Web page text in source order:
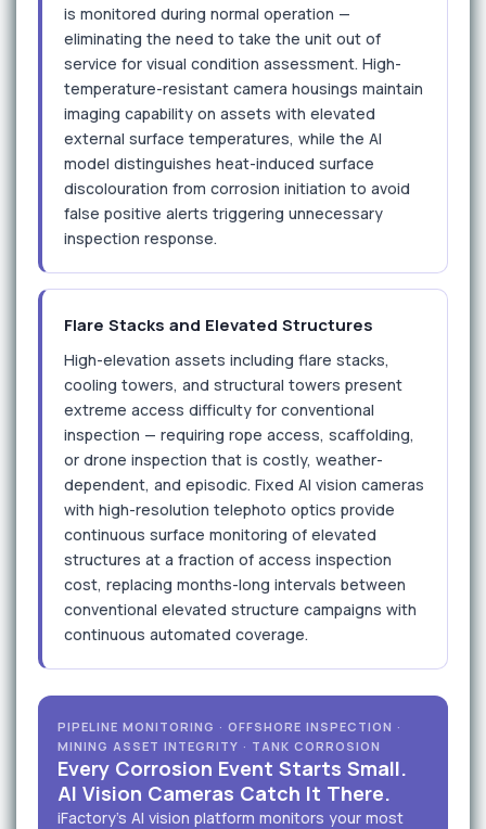
is monitored during normal operation —
eliminating the need to take the unit out of
service for visual condition assessment. High-
temperature-resistant camera housings maintain
imaging capability on assets with elevated
external surface temperatures, while the AI
model distinguishes heat-induced surface
discolouration from corrosion initiation to avoid
false positive alerts triggering unnecessary
inspection response.
Flare Stacks and Elevated Structures
High-elevation assets including flare stacks,
cooling towers, and structural towers present
extreme access difficulty for conventional
inspection — requiring rope access, scaffolding,
or drone inspection that is costly, weather-
dependent, and episodic. Fixed AI vision cameras
with high-resolution telephoto optics provide
continuous surface monitoring of elevated
structures at a fraction of access inspection
cost, replacing months-long intervals between
conventional elevated structure campaigns with
continuous automated coverage.
PIPELINE MONITORING · OFFSHORE INSPECTION ·
MINING ASSET INTEGRITY · TANK CORROSION
Every Corrosion Event Starts Small.
AI Vision Cameras Catch It There.
iFactory's AI vision platform monitors your most